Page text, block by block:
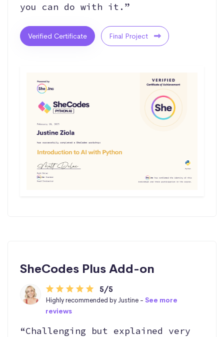
you can do with it.”
Verified Certificate Final Project
SheCodes Plus Add-on
5/5
Highly recommended by Justine -See more
reviews
“Challenging but explained very